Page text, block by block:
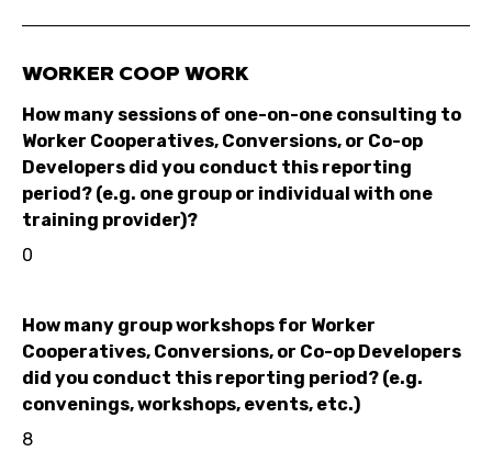
WORKER COOP WORK
How many sessions of one-on-one consulting to
Worker Cooperatives, Conversions, or Co-op
Developers did you conduct this reporting
period? (e.g. one group or individual with one
training provider)?
0
How many group workshops for Worker
Cooperatives, Conversions, or Co-op Developers
did you conduct this reporting period? (e.g.
convenings, workshops, events, etc.)
8